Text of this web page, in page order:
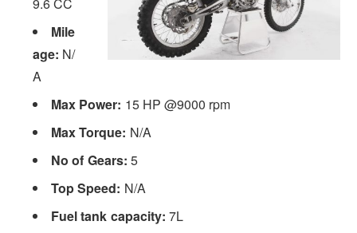
Mile
age: N/
A
Max Power: 15 HP @9000 rpm
Max Torque: N/A
No of Gears: 5
Top Speed: N/A
Fuel tank capacity: 7L